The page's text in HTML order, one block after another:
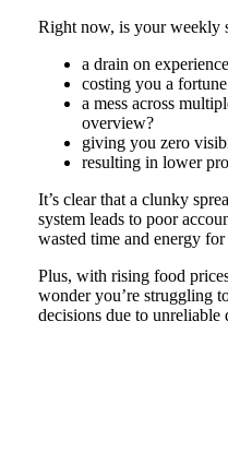
Right now, is your weekly
a drain on
costing you a
a mess across
overview?
giving you zero
resulting in lower
It’s clear that a clunky
system leads to poor
wasted time and energy
Plus, with rising food
wonder you’re struggling
decisions due to unreliable